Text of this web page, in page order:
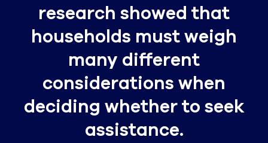
research showed that
households must weigh
many different
considerations when
deciding whether to seek
assistance.